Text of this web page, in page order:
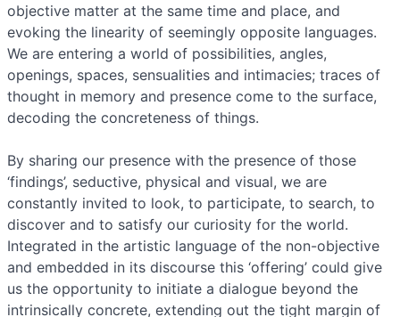
objective matter at the same time and place, and
evoking the linearity of seemingly opposite languages.
We are entering a world of possibilities, angles,
openings, spaces, sensualities and intimacies; traces of
thought in memory and presence come to the surface,
decoding the concreteness of things.
By sharing our presence with the presence of those
‘findings’, seductive, physical and visual, we are
constantly invited to look, to participate, to search, to
discover and to satisfy our curiosity for the world.
Integrated in the artistic language of the non-objective
and embedded in its discourse this ‘offering’ could give
us the opportunity to initiate a dialogue beyond the
intrinsically concrete, extending out the tight margin of